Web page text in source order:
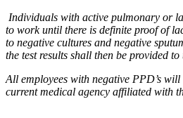
Individuals with active pulmonary or
to work until there is definite proof of
to negative cultures and negative
the test results shall then be provided
All employees with negative PPD’s
current medical agency affiliated with